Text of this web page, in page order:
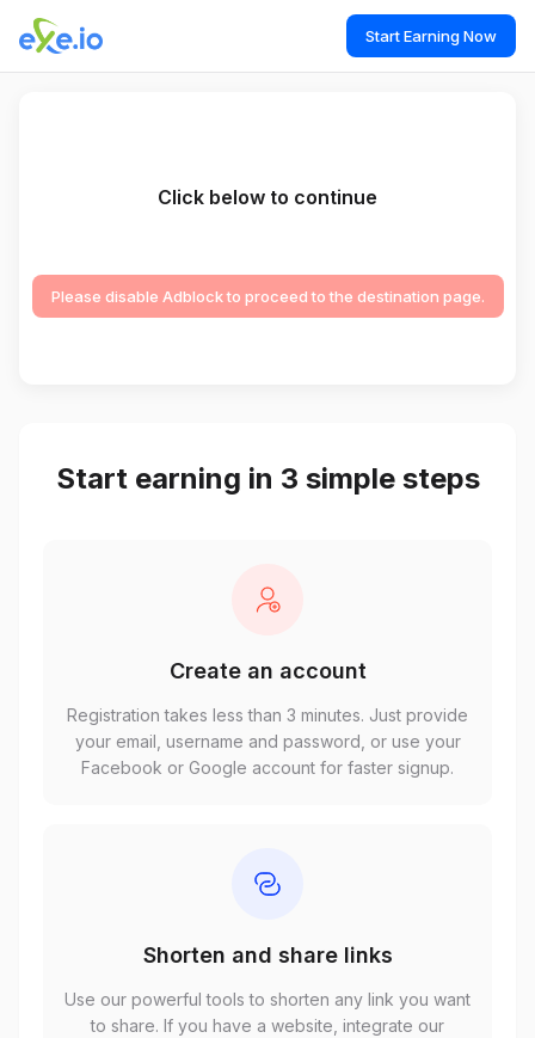
Start Earning Now
Click below to continue
Please disable Adblock to proceed to the destination page.
Start earning in 3 simple steps
Create an account
Registration takes less than 3 minutes. Just provide
your email, username and password, or use your
Facebook or Google account for faster signup.
Shorten and share links
Use our powerful tools to shorten any link you want
to share. If you have a website, integrate our